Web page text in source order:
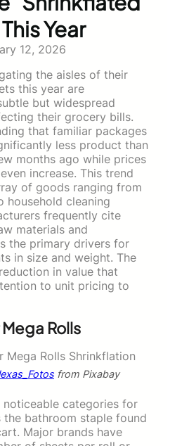
Year
12, 2026
the aisles of their
this year are
but widespread
their grocery bills.
that familiar packages
less product than
months ago while prices
increase. This trend
of goods ranging from
household cleaning
frequently cite
materials and
the primary drivers for
in size and weight. The
in value that
to unit pricing to
Rolls
from Pixabay
noticeable categories for
the bathroom staple found
Major brands have